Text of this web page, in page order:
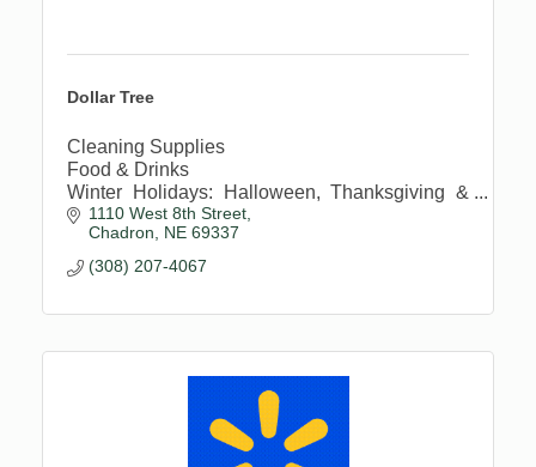
Dollar Tree
Cleaning Supplies
Food & Drinks
Winter Holidays: Halloween, Thanksgiving &
Christmas
Personal Care Items
Toys, Games, Puzzles & Books
Craft Supplies
1110 West 8th Street
Chadron
NE 69337
(308) 207-4067